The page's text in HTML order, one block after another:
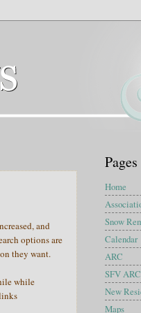
and
options are
they want.
while
Pages
Home
Snow
Calendar
ARC
SFV ARC
New
Maps